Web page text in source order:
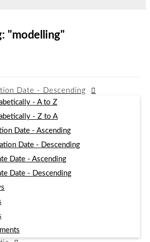
"modelling"
Date - Descending
- A to Z
- Z to A
Date - Ascending
Date - Descending
Date - Ascending
Date - Descending